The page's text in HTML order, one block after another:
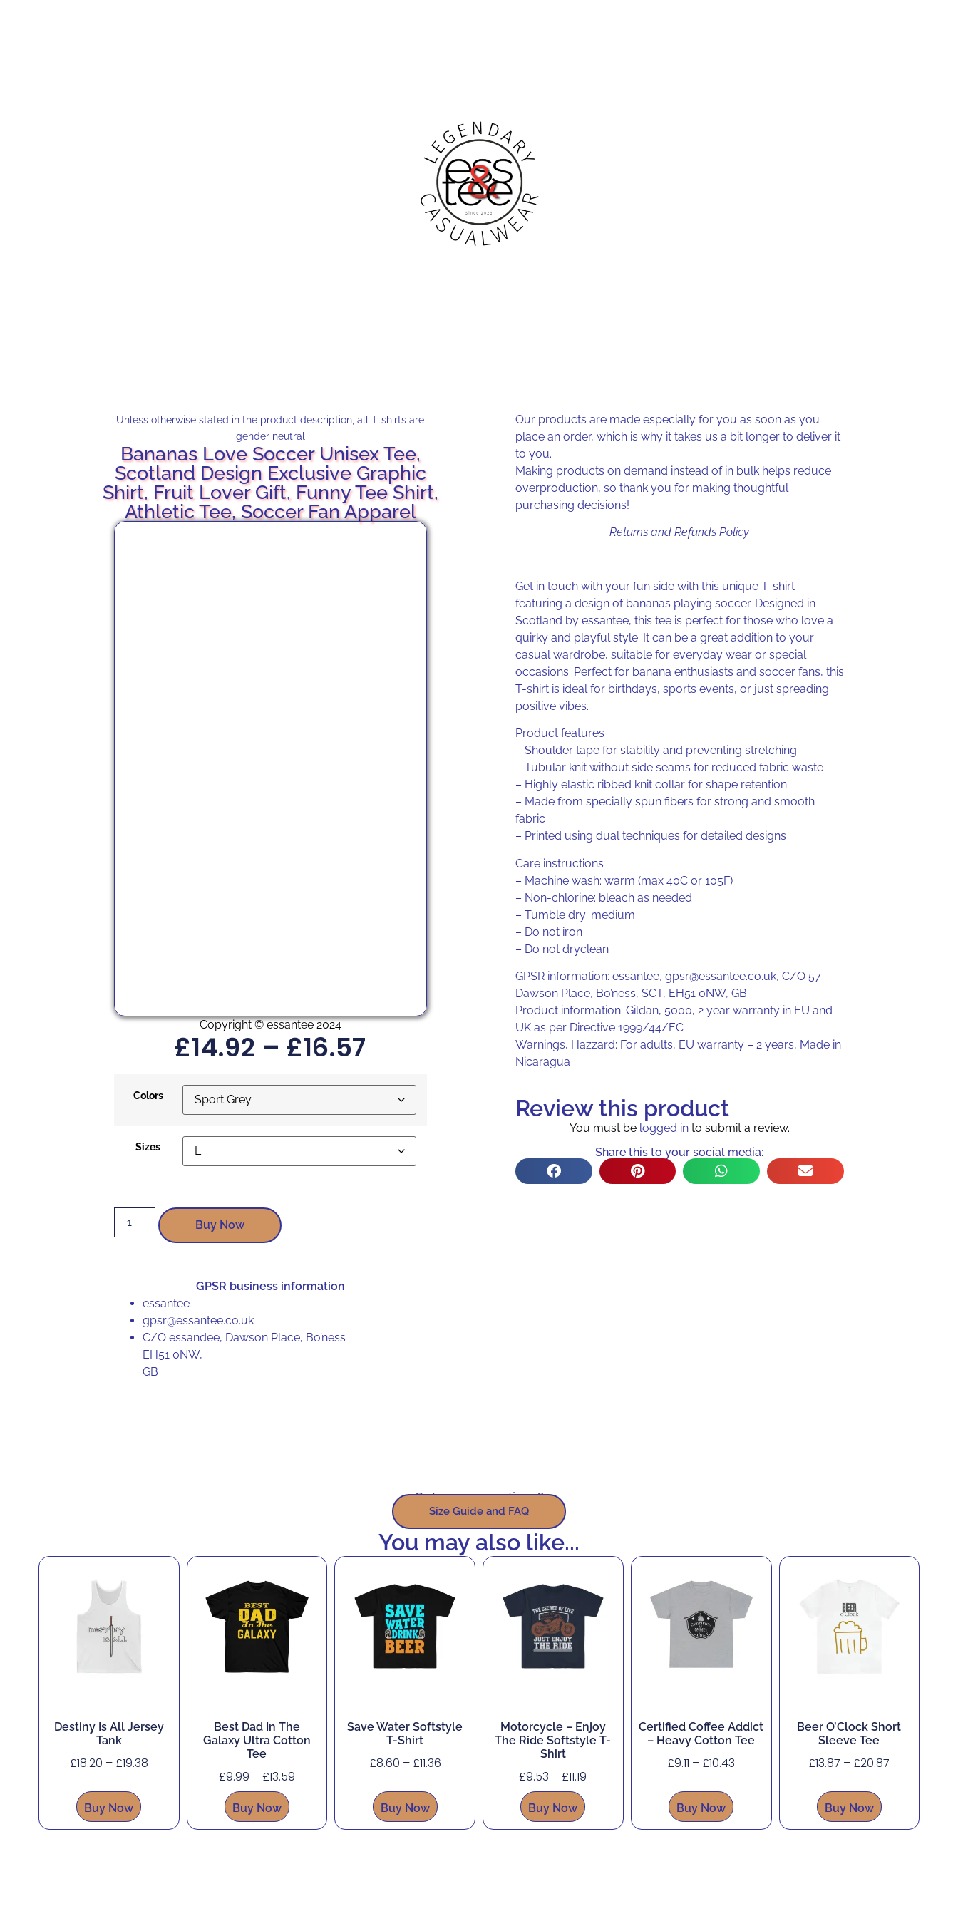
Unless otherwise stated in the product description, all T-shirts are
gender neutral
Bananas Love Soccer Unisex Tee,
Scotland Design Exclusive Graphic
Shirt, Fruit Lover Gift, Funny Tee Shirt,
Athletic Tee, Soccer Fan Apparel
Copyright © essantee 2024
£14.92 – £16.57
Colors
Sizes
Buy Now
GPSR business information
essantee
gpsr@essantee.co.uk
C/O essandee, Dawson Place, Bo’ness
EH51 0NW,
GB
Our products are made especially for you as soon as you
place an order, which is why it takes us a bit longer to deliver it
to you.
Making products on demand instead of in bulk helps reduce
overproduction, so thank you for making thoughtful
purchasing decisions!
Returns and Refunds Policy
Get in touch with your fun side with this unique T-shirt
featuring a design of bananas playing soccer. Designed in
Scotland by essantee, this tee is perfect for those who love a
quirky and playful style. It can be a great addition to your
casual wardrobe, suitable for everyday wear or special
occasions. Perfect for banana enthusiasts and soccer fans, this
T-shirt is ideal for birthdays, sports events, or just spreading
positive vibes.
Product features
– Shoulder tape for stability and preventing stretching
– Tubular knit without side seams for reduced fabric waste
– Highly elastic ribbed knit collar for shape retention
– Made from specially spun fibers for strong and smooth
fabric
– Printed using dual techniques for detailed designs
Care instructions
– Machine wash: warm (max 40C or 105F)
– Non-chlorine: bleach as needed
– Tumble dry: medium
– Do not iron
– Do not dryclean
GPSR information: essantee, gpsr@essantee.co.uk, C/O 57
Dawson Place, Bo’ness, SCT, EH51 0NW, GB
Product information: Gildan, 5000, 2 year warranty in EU and
UK as per Directive 1999/44/EC
Warnings, Hazzard: For adults, EU warranty – 2 years, Made in
Nicaragua
Review this product
You must be logged into submit a review.
Share this to your social media:
Got some questions?
Size Guide and FAQ
You may also like...
Destiny Is All Jersey
Tank
£18.20 –£19.38
Buy Now
Best Dad In The
Galaxy Ultra Cotton
Tee
£9.99 –£13.59
Buy Now
Save Water Softstyle
T-Shirt
£8.60 –£11.36
Buy Now
Motorcycle – Enjoy
The Ride Softstyle T-
Shirt
£9.53 –£11.19
Buy Now
Certified Coffee Addict
– Heavy Cotton Tee
£9.11 –£10.43
Buy Now
Beer O’Clock Short
Sleeve Tee
£13.87 –£20.87
Buy Now